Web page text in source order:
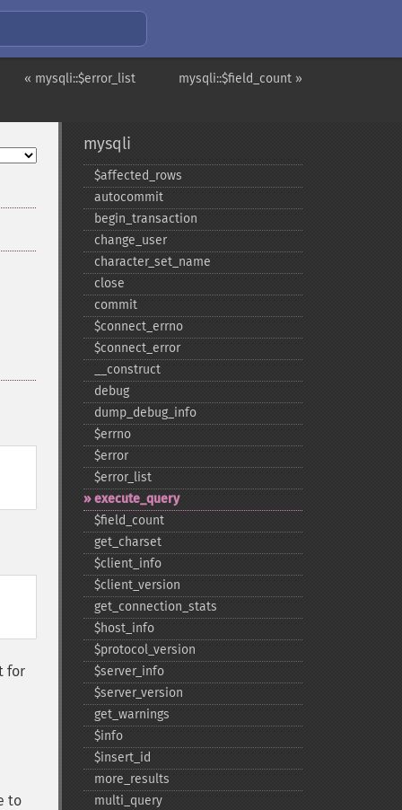
mysqli::$field_count »
« mysqli::$error_list
for
to
mysqli
$affected_​rows
autocommit
begin_​transaction
change_​user
character_​set_​name
close
commit
$connect_​errno
$connect_​error
_​_​construct
debug
dump_​debug_​info
$errno
$error
$error_​list
execute_​query
$field_​count
get_​charset
$client_​info
$client_​version
get_​connection_​stats
$host_​info
$protocol_​version
$server_​info
$server_​version
get_​warnings
$info
$insert_​id
more_​results
multi_​query